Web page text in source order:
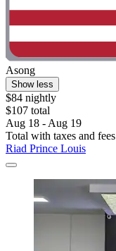
Asong
Show less
$84 nightly
$107 total
Aug 18 - Aug 19
Total with taxes and fees
Riad Prince Louis